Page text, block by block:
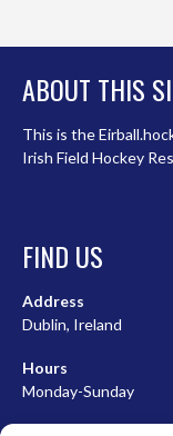
ABOUT THIS
This is the
Irish Field Hockey
FIND US
Address
Dublin, Ireland
Hours
Monday-Sunday